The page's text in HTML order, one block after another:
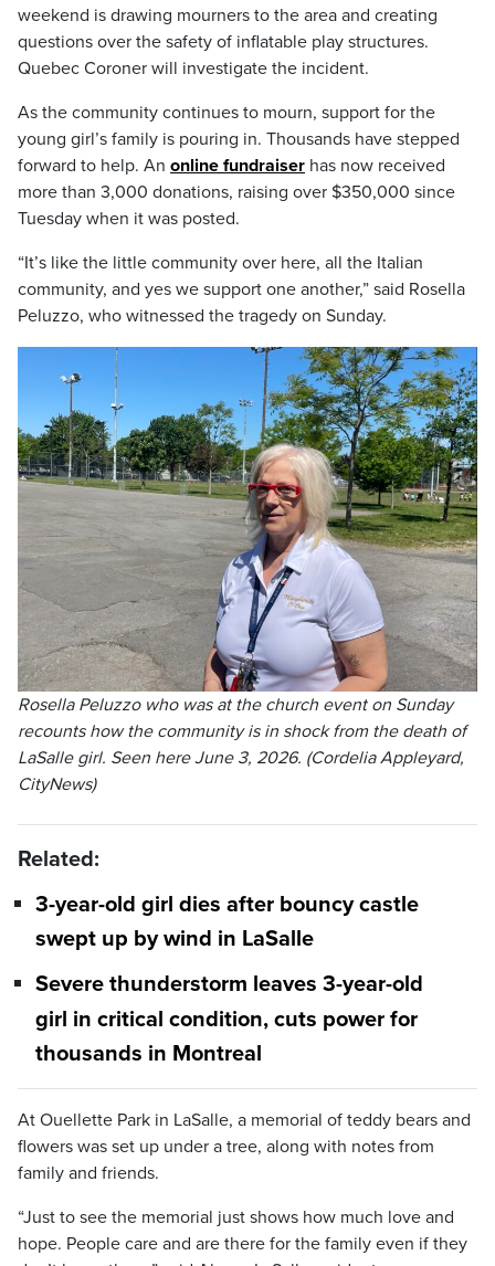
weekend is drawing mourners to the area and creating
questions over the safety of inflatable play structures.
Quebec Coroner will investigate the incident.
As the community continues to mourn, support for the
young girl’s family is pouring in. Thousands have stepped
forward to help. An online fundraiser has now received
more than 3,000 donations, raising over $350,000 since
Tuesday when it was posted.
“It’s like the little community over here, all the Italian
community, and yes we support one another,” said Rosella
Peluzzo, who witnessed the tragedy on Sunday.
Rosella Peluzzo who was at the church event on Sunday
recounts how the community is in shock from the death of
LaSalle girl. Seen here June 3, 2026. (Cordelia Appleyard,
CityNews)
Related:
3-year-old girl dies after bouncy castle
swept up by wind in LaSalle
Severe thunderstorm leaves 3-year-old
girl in critical condition, cuts power for
thousands in Montreal
At Ouellette Park in LaSalle, a memorial of teddy bears and
flowers was set up under a tree, along with notes from
family and friends.
“Just to see the memorial just shows how much love and
hope. People care and are there for the family even if they